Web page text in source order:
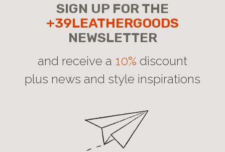
SIGN UP FOR THE
+39LEATHERGOODS
NEWSLETTER
and receive a 10% discount
plus news and style inspirations